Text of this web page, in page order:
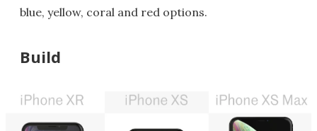
blue, yellow, coral and red options.
Build